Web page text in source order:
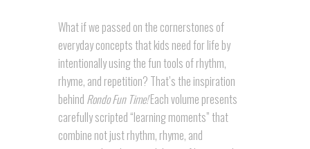
What if we passed on the cornerstones of
everyday concepts that kids need for life by
intentionally using the fun tools of rhythm,
rhyme, and repetition? That’s the inspiration
behind Rondo Fun Time!Each volume presents
carefully scripted “learning moments” that
combine not just rhythm, rhyme, and